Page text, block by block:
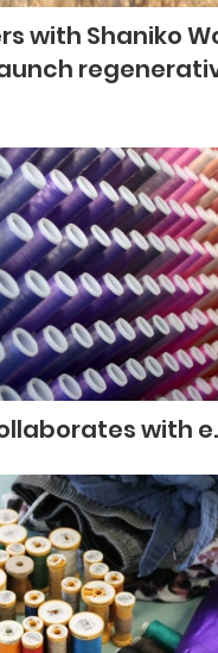
with Shaniko
with